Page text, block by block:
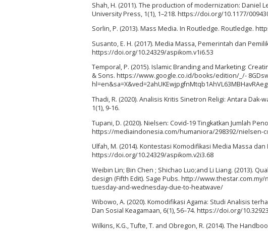
Shah, H. (2011). The production of modernization: Daniel
University Press, 1(1), 1–218. https://doi.org/10.1177/
Sorlin, P. (2013). Mass Media. In Routledge. Routledge.
Susanto, E. H. (2017). Media Massa, Pemerintah dan
https://doi.org/10.24329/aspikom.v1i6.53
Temporal, P. (2015). Islamic Branding and Marketing:
& Sons. https://www.google.co.id/books/edition/_/-
Thadi, R. (2020). Analisis Kritis Sinetron Religi: Antara
1(1), 9-16.
Tupani, D. (2020). Nielsen: Covid-19 Tingkatkan Jumlah
https://mediaindonesia.com/humaniora/298392/nielsen-
Ulfah, M. (2014). Kontestasi Komodifikasi Media Massa dan
https://doi.org/10.24329/aspikom.v2i3.68
Weibin Lin; Bin Chen ; Shichao Luo;and Li Liang. (2013).
design (Fifth Edit). Sage Pubs. http://
tuesday-and-wednesday-due-to-heatwave/
Wibowo, A. (2020). Komodifikasi Agama: Studi Analisis
Dan Sosial Keagamaan, 6(1), 56–74. https://doi.org/
Wilkins, K.G., Tufte, T. and Obregon, R. (2014). The